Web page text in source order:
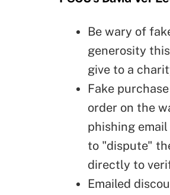
Be wary of
generosity
give to a
Fake
order on the
phishing
to "dispute"
directly to
Emailed